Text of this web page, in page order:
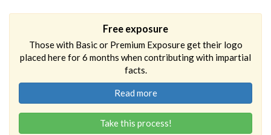
Free exposure
Those with Basic or Premium Exposure get their logo
placed here for 6 months when contributing with impartial
facts.
Read more
Take this process!